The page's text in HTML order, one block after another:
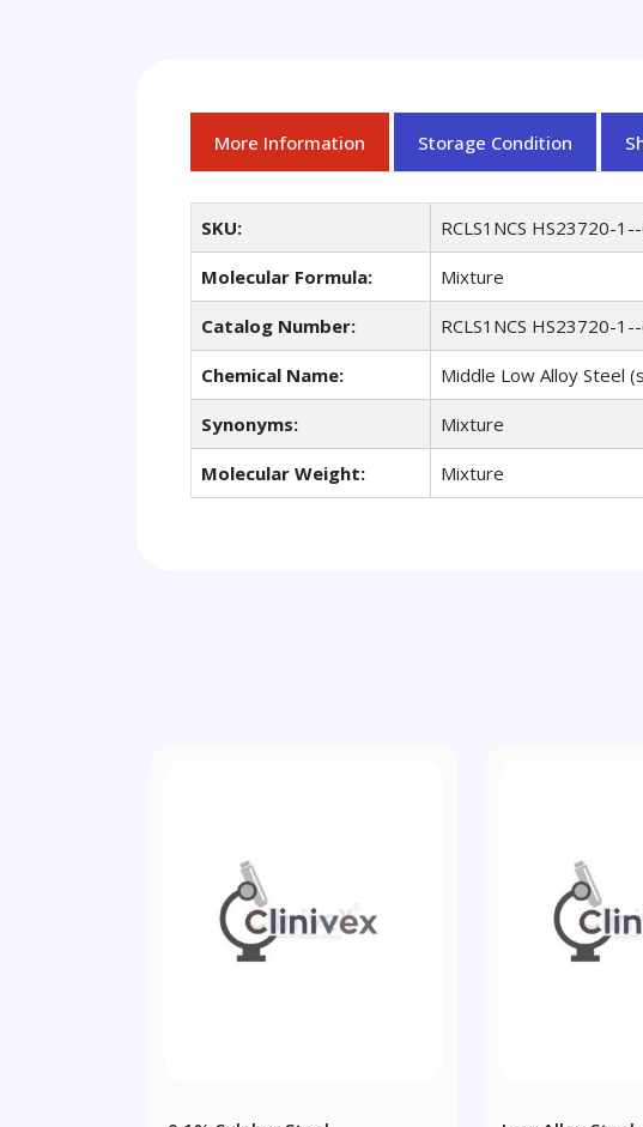
More Information Storage Condition
SKU: RCLS1NCS HS23720-
Molecular Formula: Mixture
Catalog Number: RCLS1NCS HS23720-
Chemical Name: Middle Low Alloy Steel
Synonyms: Mixture
Molecular Weight: Mixture